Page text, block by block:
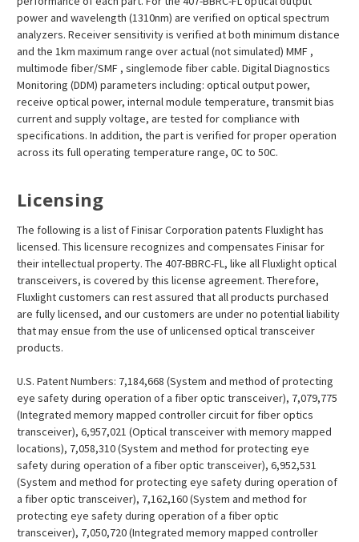
power and wavelength (1310nm) are verified on optical spectrum
analyzers. Receiver sensitivity is verified at both minimum distance
and the 1km maximum range over actual (not simulated) MMF ,
multimode fiber/SMF , singlemode fiber cable. Digital Diagnostics
Monitoring (DDM) parameters including: optical output power,
receive optical power, internal module temperature, transmit bias
current and supply voltage, are tested for compliance with
specifications. In addition, the part is verified for proper operation
across its full operating temperature range, 0C to 50C.
Licensing
The following is a list of Finisar Corporation patents Fluxlight has
licensed. This licensure recognizes and compensates Finisar for
their intellectual property. The 407-BBRC-FL, like all Fluxlight optical
transceivers, is covered by this license agreement. Therefore,
Fluxlight customers can rest assured that all products purchased
are fully licensed, and our customers are under no potential liability
that may ensue from the use of unlicensed optical transceiver
products.
U.S. Patent Numbers: 7,184,668 (System and method of protecting
eye safety during operation of a fiber optic transceiver), 7,079,775
(Integrated memory mapped controller circuit for fiber optics
transceiver), 6,957,021 (Optical transceiver with memory mapped
locations), 7,058,310 (System and method for protecting eye
safety during operation of a fiber optic transceiver), 6,952,531
(System and method for protecting eye safety during operation of
a fiber optic transceiver), 7,162,160 (System and method for
protecting eye safety during operation of a fiber optic
transceiver), 7,050,720 (Integrated memory mapped controller